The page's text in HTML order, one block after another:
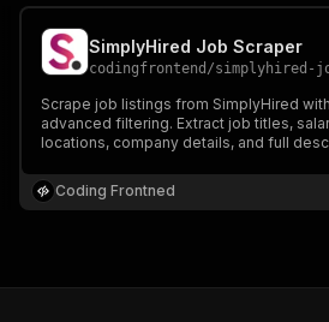
SimplyHired Job Scraper
codingfrontend /simplyhired-
Scrape job listings from SimplyHired with
advanced filtering. Extract job titles,
locations, company details, and full
research.
Coding Frontned